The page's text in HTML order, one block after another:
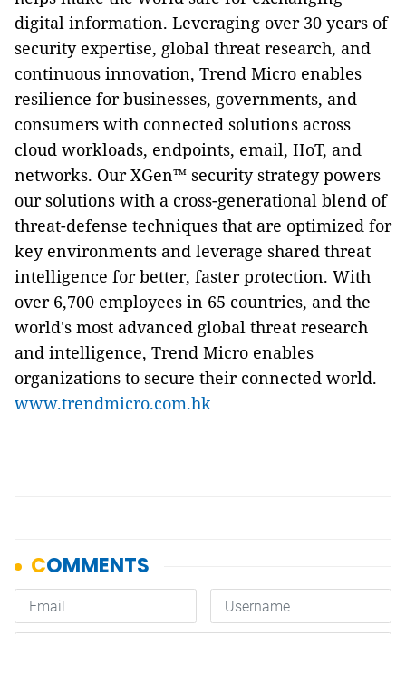
digital information. Leveraging over 30 years of
security expertise, global threat research, and
continuous innovation, Trend Micro enables
resilience for businesses, governments, and
consumers with connected solutions across
cloud workloads, endpoints, email, IIoT, and
networks. Our XGen™ security strategy powers
our solutions with a cross-generational blend of
threat-defense techniques that are optimized for
key environments and leverage shared threat
intelligence for better, faster protection. With
over 6,700 employees in 65 countries, and the
world's most advanced global threat research
and intelligence, Trend Micro enables
organizations to secure their connected world.
www.trendmicro.com.hk